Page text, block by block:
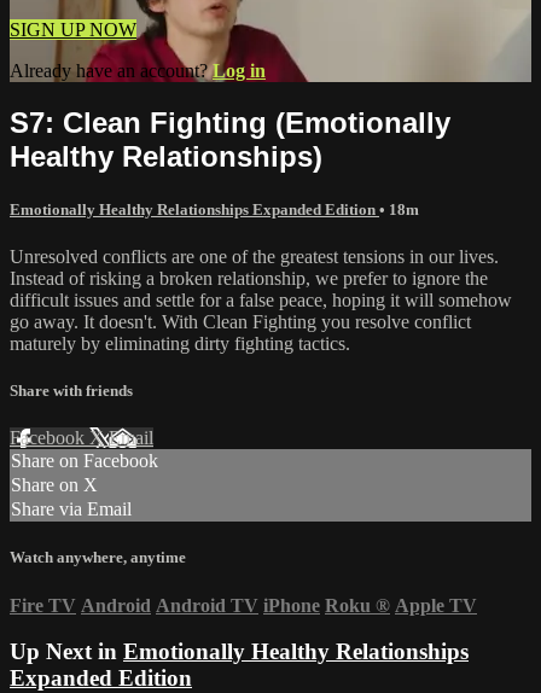
SIGN UP NOW
Already have an account?Log in
S7: Clean Fighting (Emotionally
Healthy Relationships)
Emotionally Healthy Relationships Expanded Edition • 18m
Unresolved conflicts are one of the greatest tensions in our lives.
Instead of risking a broken relationship, we prefer to ignore the
difficult issues and settle for a false peace, hoping it will somehow
go away. It doesn't. With Clean Fighting you resolve conflict
maturely by eliminating dirty fighting tactics.
Share with friends
Facebook XEmail
Share on Facebook
Share on X
Share via Email
Watch anywhere, anytime
Fire TV Android Android TV iPhone Roku ® Apple TV
Up Next in Emotionally Healthy Relationships
Expanded Edition